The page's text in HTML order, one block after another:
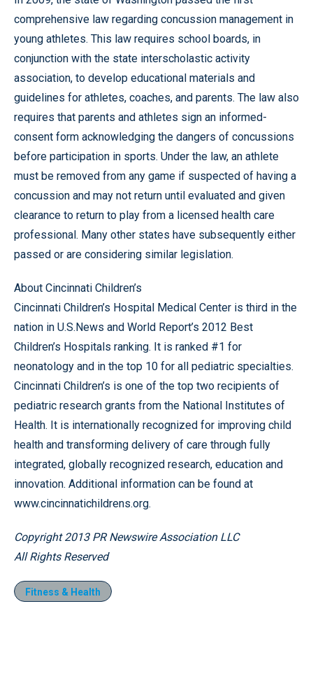
comprehensive law regarding concussion management in
young athletes. This law requires school boards, in
conjunction with the state interscholastic activity
association, to develop educational materials and
guidelines for athletes, coaches, and parents. The law also
requires that parents and athletes sign an informed-
consent form acknowledging the dangers of concussions
before participation in sports. Under the law, an athlete
must be removed from any game if suspected of having a
concussion and may not return until evaluated and given
clearance to return to play from a licensed health care
professional. Many other states have subsequently either
passed or are considering similar legislation.
About Cincinnati Children’s
Cincinnati Children’s Hospital Medical Center is third in the
nation in U.S.News and World Report’s 2012 Best
Children’s Hospitals ranking. It is ranked #1 for
neonatology and in the top 10 for all pediatric specialties.
Cincinnati Children’s is one of the top two recipients of
pediatric research grants from the National Institutes of
Health. It is internationally recognized for improving child
health and transforming delivery of care through fully
integrated, globally recognized research, education and
innovation. Additional information can be found at
www.cincinnatichildrens.org.
Copyright 2013 PR Newswire Association LLC
All Rights Reserved
Fitness & Health